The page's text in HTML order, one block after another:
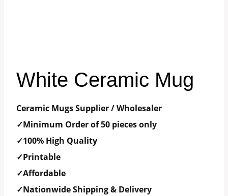
White Ceramic Mug
Ceramic Mugs Supplier / Wholesaler
✓Minimum Order of 50 pieces only
✓100% High Quality
✓Printable
✓Affordable
✓Nationwide Shipping & Delivery